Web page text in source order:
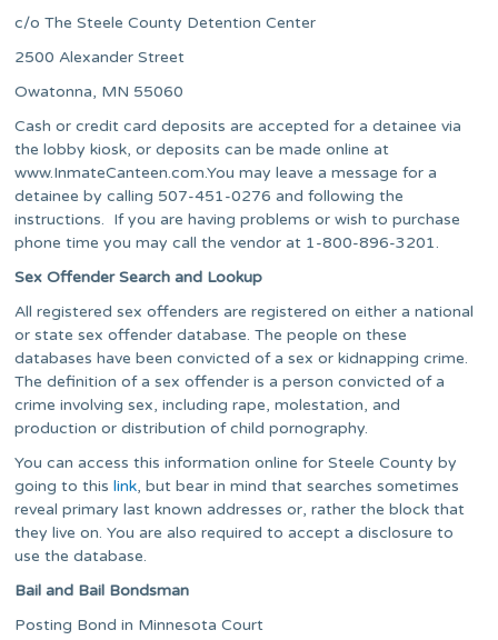
c/o The Steele County Detention Center
2500 Alexander Street
Owatonna, MN 55060
Cash or credit card deposits are accepted for a detainee via
the lobby kiosk, or deposits can be made online at
www.InmateCanteen.com.You may leave a message for a
detainee by calling 507-451-0276 and following the
instructions. If you are having problems or wish to purchase
phone time you may call the vendor at 1-800-896-3201.
Sex Offender Search and Lookup
All registered sex offenders are registered on either a national
or state sex offender database. The people on these
databases have been convicted of a sex or kidnapping crime.
The definition of a sex offender is a person convicted of a
crime involving sex, including rape, molestation, and
production or distribution of child pornography.
You can access this information online for Steele County by
going to thislink, but bear in mind that searches sometimes
reveal primary last known addresses or, rather the block that
they live on. You are also required to accept a disclosure to
use the database.
Bail and Bail Bondsman
Posting Bond in Minnesota Court